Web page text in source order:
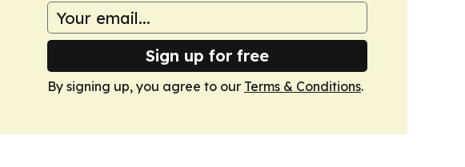
Sign up for free
By signing up, you agree to our Terms & Conditions.